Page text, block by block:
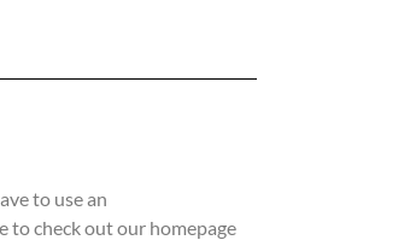
to use an
to check out our homepage